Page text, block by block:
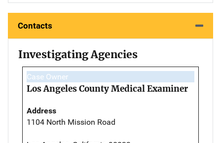
Contacts
Investigating Agencies
Case Owner
Los Angeles County Medical Examiner
Address
1104 North Mission Road